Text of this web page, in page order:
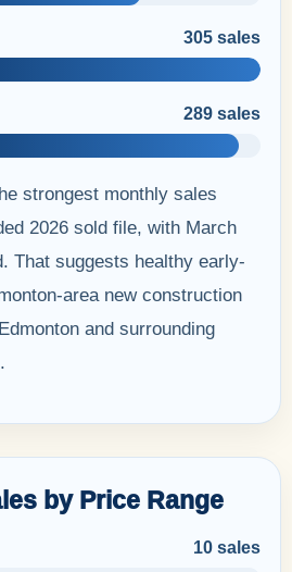
305 sales
289 sales
strongest monthly sales
2026 sold file, with March
That suggests healthy early-
area new construction
and surrounding
by Price Range
10 sales